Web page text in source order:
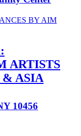
ARTISTS
ASIA
10456